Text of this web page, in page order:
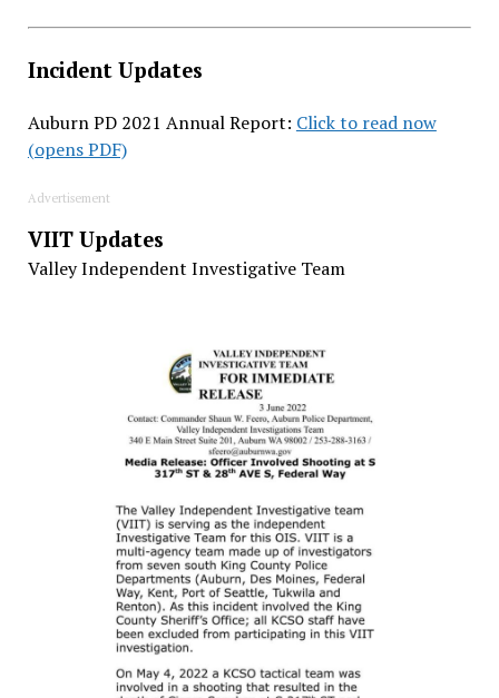
Incident Updates
Auburn PD 2021 Annual Report: Click to read now
(opens PDF)
Advertisement
VIIT Updates
Valley Independent Investigative Team